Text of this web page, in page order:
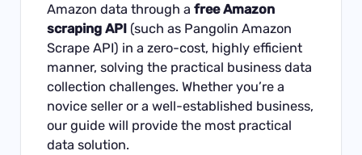
Amazon data through afree Amazon
scraping API (such as Pangolin Amazon
Scrape API) in a zero-cost, highly efficient
manner, solving the practical business data
collection challenges. Whether you’re a
novice seller or a well-established business,
our guide will provide the most practical
data solution.